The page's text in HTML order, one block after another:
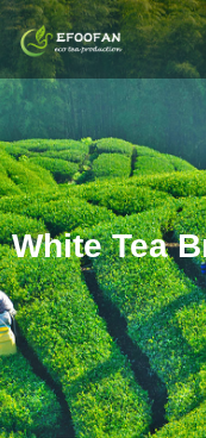
White Tea